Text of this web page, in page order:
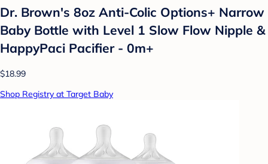
Dr. Brown's 8oz Anti-Colic Options+ Narrow
Baby Bottle with Level 1 Slow Flow Nipple &
HappyPaci Pacifier - 0m+
$18.99
Shop Registry at Target Baby